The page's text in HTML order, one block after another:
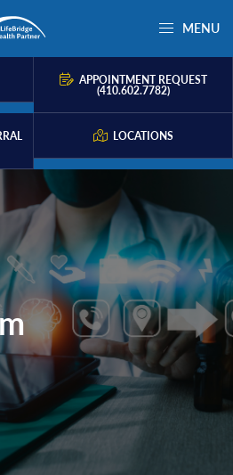
MENU
APPOINTMENT REQUEST
(410.602.7782)
LOCATIONS